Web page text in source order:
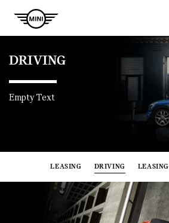
DRIVING
Empty Text
LEASING DRIVING LEASING